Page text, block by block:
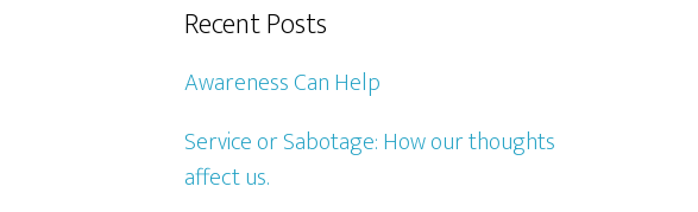
Recent Posts
Awareness Can Help
Service or Sabotage: How our thoughts
affect us.